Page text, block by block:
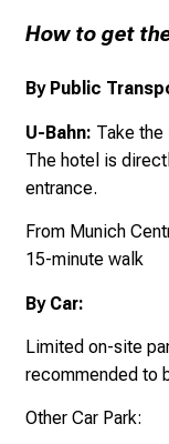
How to get
By Public
U-Bahn: Take
The hotel is
entrance.
From Munich
15-minute walk
By Car:
Limited on-site
recommended to
Other Car Park: